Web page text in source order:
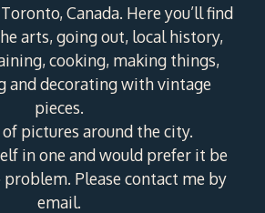
Canada. Here you’ll find
arts, going out, local history,
cooking, making things,
and decorating with vintage
pieces.
pictures around the city.
in one and would prefer it be
problem. Please contact me by
email.